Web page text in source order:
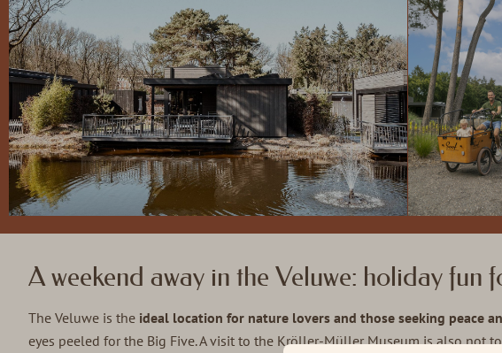
A weekend away in the Veluwe: holiday fun
The Veluwe is the ideal location for nature lovers and those seeking peace
eyes peeled for the Big Five. A visit to the Kröller-Müller Museum is also not